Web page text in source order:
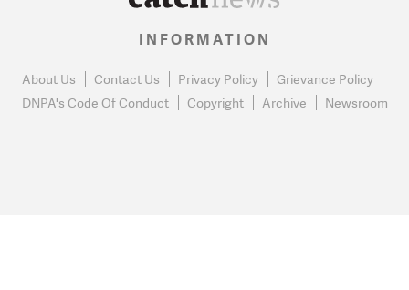
INFORMATION
About Us Contact Us Privacy Policy
Grievance Policy
DNPA's Code Of Conduct
Copyright Archive Newsroom